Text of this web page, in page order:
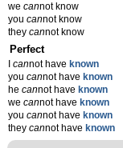
we cannot know
you cannot know
they cannot know
Perfect
cannot have known
you cannot have known
he cannot have known
we cannot have known
you cannot have known
they cannot have known